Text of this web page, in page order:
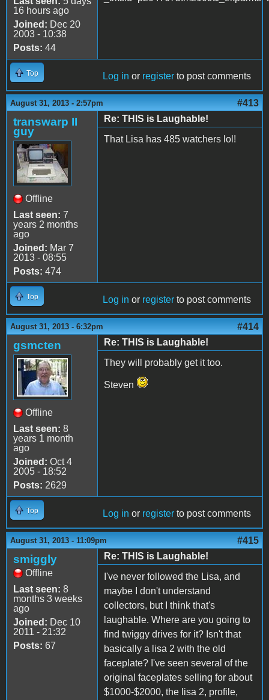
16 hours ago
Joined: Dec 20
2003 - 10:38
Posts: 44
Top Log in or register to post comments
August 31, 2013 - 2:57pm #413
transwarp II
guy
Offline
Last seen: 7
years 2 months
ago
Joined: Mar 7
2013 - 08:55
Posts: 474
Re: THIS is Laughable!
That Lisa has 485 watchers lol!
Top Log in or register to post comments
August 31, 2013 - 6:32pm #414
gsmcten
Offline
Last seen: 8
years 1 month
ago
Joined: Oct 4
2005 - 18:52
Posts: 2629
Re: THIS is Laughable!
They will probably get it too.
Steven
Top Log in or register to post comments
August 31, 2013 - 11:09pm #415
smiggly
Offline
Last seen: 8
months 3 weeks
ago
Joined: Dec 10
2011 - 21:32
Posts: 67
Re: THIS is Laughable!
I've never followed the Lisa, and
maybe I don't understand
collectors, but I think that's
laughable. Where are you going to
find twiggy drives for it? Isn't that
basically a lisa 2 with the old
faceplate? I've seen several of the
original faceplates selling for about
$1000-$2000, the lisa 2, profile,